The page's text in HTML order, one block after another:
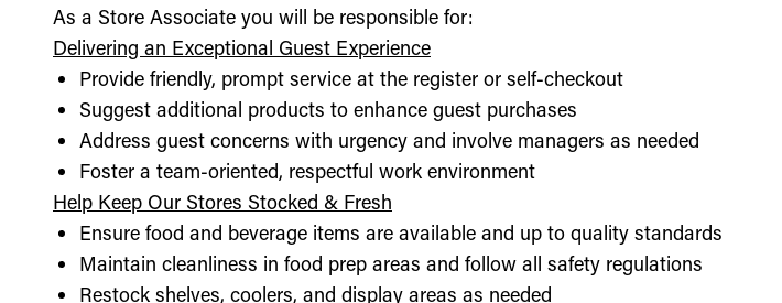
As a Store Associate you will be responsible for:
Delivering an Exceptional Guest Experience
Provide friendly, prompt service at the register or self-checkout
Suggest additional products to enhance guest purchases
Address guest concerns with urgency and involve managers as needed
Foster a team-oriented, respectful work environment
Help Keep Our Stores Stocked & Fresh
Ensure food and beverage items are available and up to quality standards
Maintain cleanliness in food prep areas and follow all safety regulations
Restock shelves, coolers, and display areas as needed